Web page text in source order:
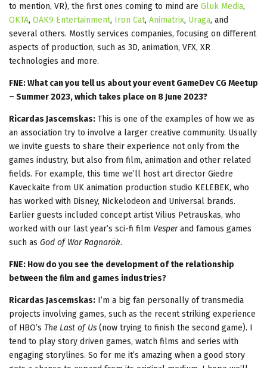
to mention, VR), the first ones coming to mind are Gluk Media,
OKTA, OAK9 Entertainment, Iron Cat, Animatrix, Uraga, and
several others. Mostly services companies, focusing on different
aspects of production, such as 3D, animation, VFX, XR
technologies and more.
FNE: What can you tell us about your event GameDev CG Meetup
– Summer 2023, which takes place on 8 June 2023?
Ricardas Jascemskas: This is one of the examples of how we as
an association try to involve a larger creative community. Usually
we invite guests to share their experience not only from the
games industry, but also from film, animation and other related
fields. For example, this time we’ll host art director Giedre
Kaveckaite from UK animation production studio KELEBEK, who
has worked with Disney, Nickelodeon and Universal brands.
Earlier guests included concept artist Vilius Petrauskas, who
worked with our last year’s sci-fi film Vesperand famous games
such as God of War Ragnarök.
FNE: How do you see the development of the relationship
between the film and games industries?
Ricardas Jascemskas: I’m a big fan personally of transmedia
projects involving games, such as the recent striking experience
of HBO’s The Last of Us (now trying to finish the second game). I
tend to play story driven games, watch films and series with
engaging storylines. So for me it’s amazing when a good story